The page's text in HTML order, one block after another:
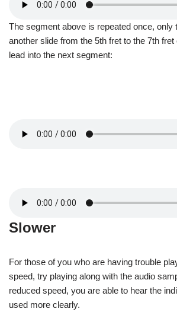
The segment above is repeated once, only
another slide from the 5th fret to the 7th fret
lead into the next segment:
Slower
For those of you who are having trouble
speed, try playing along with the audio
reduced speed, you are able to hear the
used more clearly.